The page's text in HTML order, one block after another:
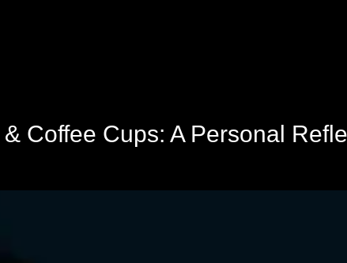
Coffee Cups: A Personal